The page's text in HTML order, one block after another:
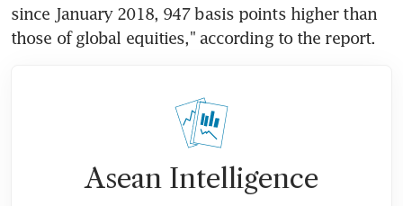
since January 2018, 947 basis points higher than
those of global equities," according to the report.
Asean Intelligence